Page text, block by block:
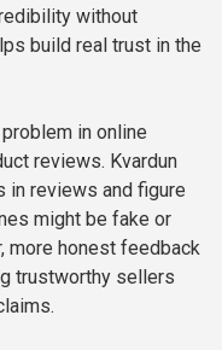
without
build real trust in the
in online
reviews. Kvardun
in reviews and figure
might be fake or
more honest feedback
trustworthy sellers